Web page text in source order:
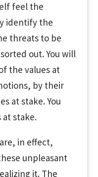
feel the
identify the
threats to be
out. You will
the values at
by their
at stake. You
stake.
in effect,
unpleasant
it. The